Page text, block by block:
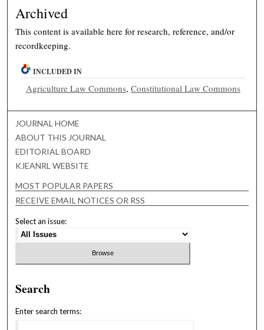
Archived
This content is available here for research, reference, and/or
recordkeeping.
INCLUDED IN
Agriculture Law Commons,Constitutional Law Commons
JOURNAL HOME
ABOUT THIS JOURNAL
EDITORIAL BOARD
KJEANRL WEBSITE
MOST POPULAR PAPERS
RECEIVE EMAIL NOTICES OR RSS
Select an issue:
Search
Enter search terms: